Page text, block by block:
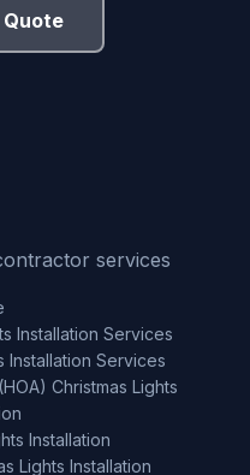
Quote
services
Installation Services
Installation Services
Christmas Lights
Installation
Lights Installation